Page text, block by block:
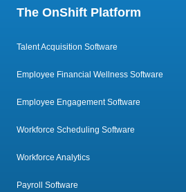
The OnShift Platform
Talent Acquisition Software
Employee Financial Wellness Software
Employee Engagement Software
Workforce Scheduling Software
Workforce Analytics
Payroll Software